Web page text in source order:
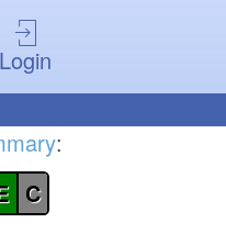
Login
:
C